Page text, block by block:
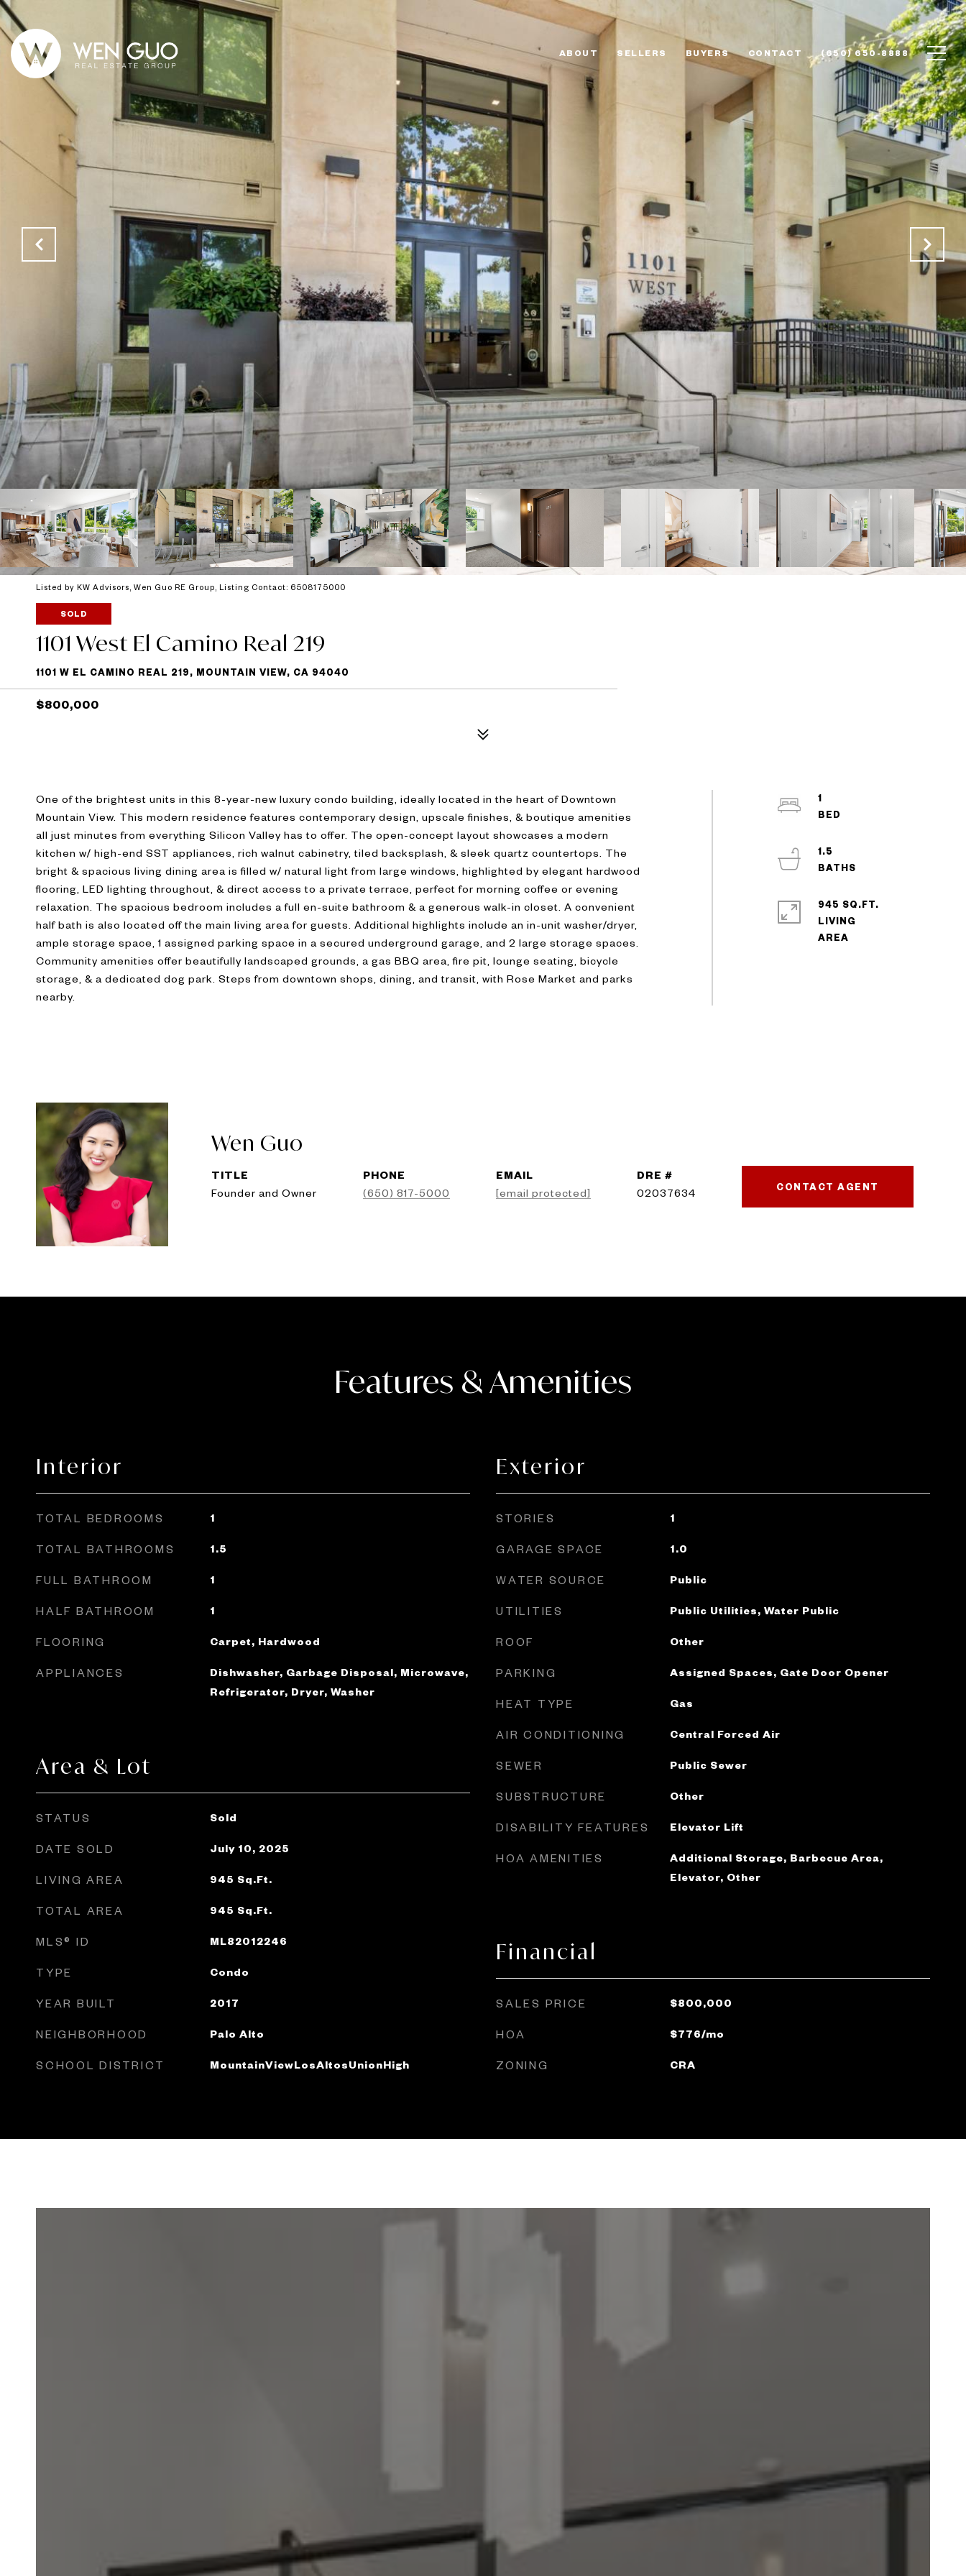
ABOUT SELLERS BUYERS CONTACT (650) 650-8888
Listed by KW Advisors, Wen Guo RE Group, Listing Contact: 6508175000
SOLD
1101 West El Camino Real 219
1101 W EL CAMINO REAL 219, MOUNTAIN VIEW, CA 94040
$800,000
One of the brightest units in this 8-year-new luxury condo building, ideally located in the heart of Downtown
Mountain View. This modern residence features contemporary design, upscale finishes, & boutique amenities
all just minutes from everything Silicon Valley has to offer. The open-concept layout showcases a modern
kitchen w/ high-end SST appliances, rich walnut cabinetry, tiled backsplash, & sleek quartz countertops. The
bright & spacious living dining area is filled w/ natural light from large windows, highlighted by elegant hardwood
flooring, LED lighting throughout, & direct access to a private terrace, perfect for morning coffee or evening
relaxation. The spacious bedroom includes a full en-suite bathroom & a generous walk-in closet. A convenient
half bath is also located off the main living area for guests. Additional highlights include an in-unit washer/dryer,
ample storage space, 1 assigned parking space in a secured underground garage, and 2 large storage spaces.
Community amenities offer beautifully landscaped grounds, a gas BBQ area, fire pit, lounge seating, bicycle
storage, & a dedicated dog park. Steps from downtown shops, dining, and transit, with Rose Market and parks
nearby.
1
1.5
945 SQ.FT.
LIVING
Wen Guo
TITLE
Founder and Owner
PHONE
(650) 817-5000
EMAIL
[email protected]
DRE #
02037634
CONTACT AGENT
Features & Amenities
Interior
TOTAL BEDROOMS 1
TOTAL BATHROOMS 1.5
FULL BATHROOM 1
HALF BATHROOM 1
FLOORING Carpet, Hardwood
APPLIANCES
Dishwasher, Garbage Disposal, Microwave,
Refrigerator, Dryer, Washer
Area & Lot
STATUS Sold
DATE SOLD July 10, 2025
LIVING AREA 945 Sq.Ft.
TOTAL AREA 945 Sq.Ft.
MLS® ID ML82012246
TYPE Condo
YEAR BUILT 2017
NEIGHBORHOOD Palo Alto
SCHOOL DISTRICT MountainViewLosAltosUnionHigh
Exterior
STORIES 1
GARAGE SPACE 1.0
WATER SOURCE Public
UTILITIES Public Utilities, Water Public
ROOF Other
PARKING Assigned Spaces, Gate Door Opener
HEAT TYPE Gas
AIR CONDITIONING Central Forced Air
SEWER Public Sewer
SUBSTRUCTURE Other
DISABILITY FEATURES Elevator Lift
HOA AMENITIES
Additional Storage, Barbecue Area,
Elevator, Other
Financial
SALES PRICE $800,000
HOA $776/mo
ZONING CRA